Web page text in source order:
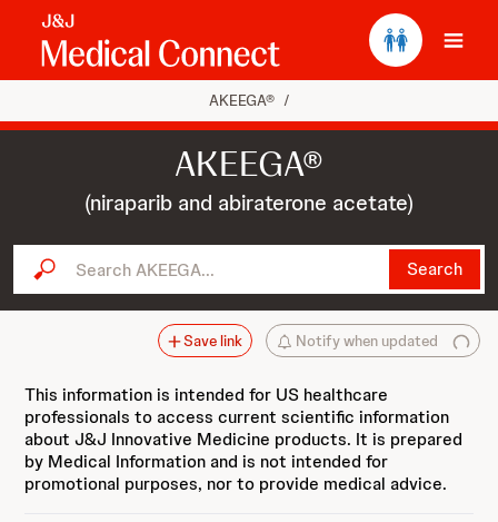
AKEEGA® /
AKEEGA®
(niraparib and abiraterone acetate)
Search AKEEGA... Search
Notify when updated
Save link
This information is intended for US healthcare
professionals to access current scientific information
about J&J Innovative Medicine products. It is prepared
by Medical Information and is not intended for
promotional purposes, nor to provide medical advice.